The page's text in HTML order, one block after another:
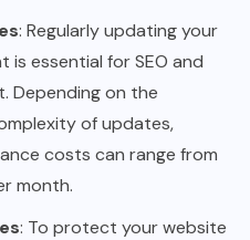
: Regularly updating your
is essential for SEO and
Depending on the
of updates,
costs can range from
month.
: To protect your website